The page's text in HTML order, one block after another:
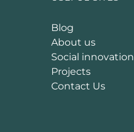
Blog
About us
Social innovation
Projects
Contact Us